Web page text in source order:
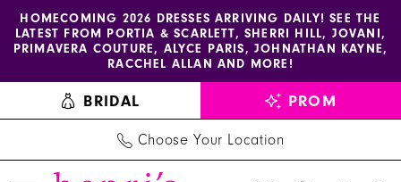
Skip
content
Skip
Enable
accessibility
visually
impaired
Pause
autoplay
dynamic
HOMECOMING 2026 DRESSES ARRIVING DAILY! SEE THE
LATEST FROM PORTIA & SCARLETT, SHERRI HILL, JOVANI,
PRIMAVERA COUTURE, ALYCE PARIS, JOHNATHAN KAYNE,
RACCHEL ALLAN AND MORE!
BRIDAL PROM
Choose Your Location